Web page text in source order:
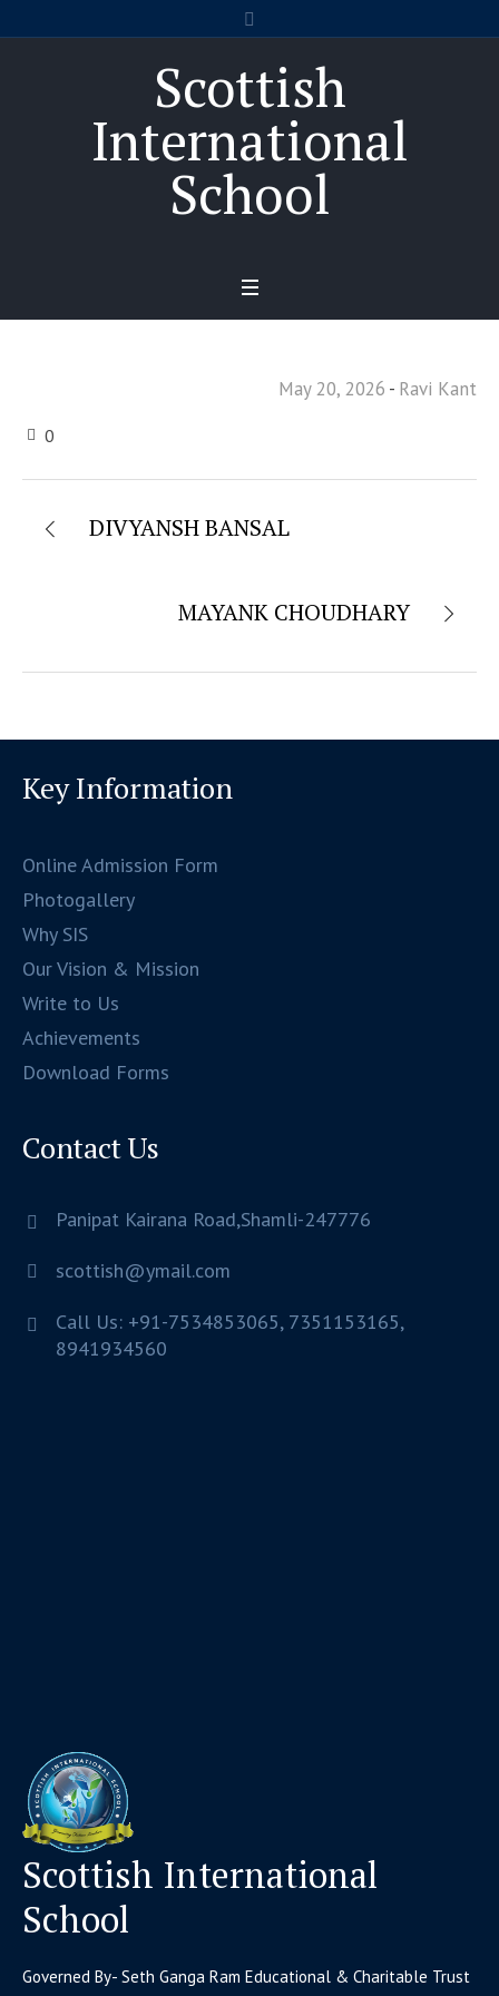
Scottish
International
School
May 20, 2026 Ravi Kant
0
DIVYANSH BANSAL
MAYANK CHOUDHARY
Key Information
Online Admission Form
Photogallery
Why SIS
Our Vision & Mission
Write to Us
Achievements
Download Forms
Contact Us
Panipat Kairana Road,Shamli-247776
scottish@ymail.com
Call Us: +91-7534853065, 7351153165,
8941934560
Scottish International
School
Governed By- Seth Ganga Ram Educational & Charitable Trust